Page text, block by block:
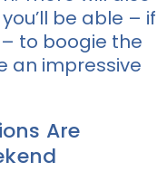
be able – if
to boogie the
an impressive
Are